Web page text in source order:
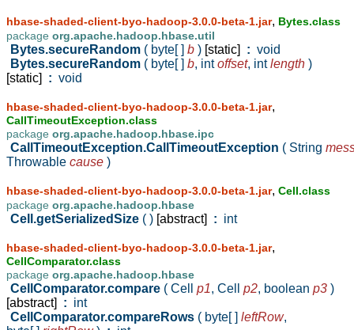
hbase-shaded-client-byo-hadoop-3.0.0-beta-1.jar, Bytes.class
package org.apache.hadoop.hbase.util
Bytes.secureRandom ( byte[ ] b ) [static] : void
Bytes.secureRandom ( byte[ ] b, intoffset, intlength )
[static]
: void
hbase-shaded-client-byo-hadoop-3.0.0-beta-1.jar,
CallTimeoutException.class
package org.apache.hadoop.hbase.ipc
CallTimeoutException.CallTimeoutException ( String
Throwable cause )
hbase-shaded-client-byo-hadoop-3.0.0-beta-1.jar, Cell.class
package org.apache.hadoop.hbase
Cell.getSerializedSize ( ) [abstract] : int
hbase-shaded-client-byo-hadoop-3.0.0-beta-1.jar,
CellComparator.class
package org.apache.hadoop.hbase
CellComparator.compare ( Cell p1, Cell p2, boolean p3 )
[abstract]
: int
CellComparator.compareRows ( byte[ ] leftRow,